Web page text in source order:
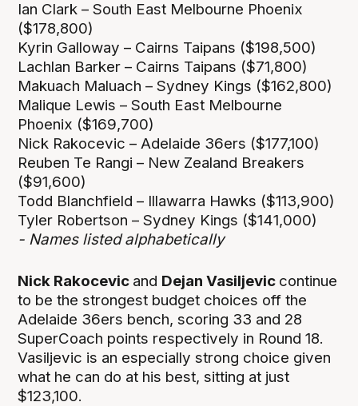
Ian Clark – South East Melbourne Phoenix
($178,800)
Kyrin Galloway – Cairns Taipans ($198,500)
Lachlan Barker – Cairns Taipans ($71,800)
Makuach Maluach – Sydney Kings ($162,800)
Malique Lewis – South East Melbourne
Phoenix ($169,700)
Nick Rakocevic – Adelaide 36ers ($177,100)
Reuben Te Rangi – New Zealand Breakers
($91,600)
Todd Blanchfield – Illawarra Hawks ($113,900)
Tyler Robertson – Sydney Kings ($141,000)
- Names listed alphabetically
Nick Rakocevic and Dejan Vasiljevic continue
to be the strongest budget choices off the
Adelaide 36ers bench, scoring 33 and 28
SuperCoach points respectively in Round 18.
Vasiljevic is an especially strong choice given
what he can do at his best, sitting at just
$123,100.